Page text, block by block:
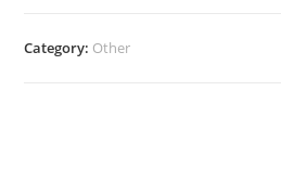
Category: Other